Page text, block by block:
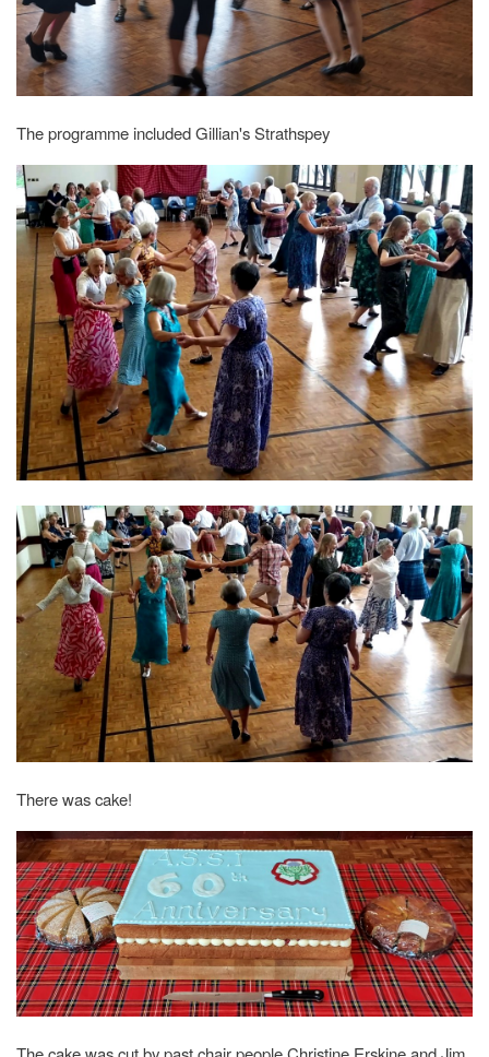
The programme included Gillian's Strathspey
There was cake!